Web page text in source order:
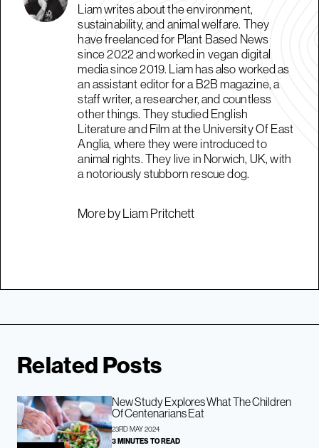
Liam writes about the environment,
sustainability, and animal welfare. They
have freelanced for Plant Based News
since 2022 and worked in vegan digital
media since 2019. Liam has also worked as
an assistant editor for a B2B magazine, a
staff writer, a researcher, and countless
other things. They studied English
Literature and Film at the University Of East
Anglia, where they were introduced to
animal rights. They live in Norwich, UK, with
a notoriously stubborn rescue dog.
More by Liam Pritchett
Related Posts
New Study Explores What The Children
Of Centenarians Eat
23RD MAY 2024
3 MINUTES TO READ